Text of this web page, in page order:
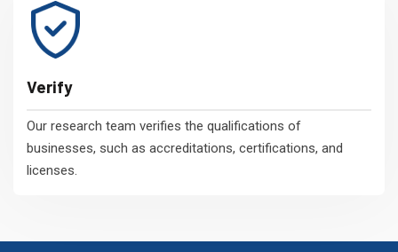
Verify
Our research team verifies the qualifications of
businesses, such as accreditations, certifications, and
licenses.